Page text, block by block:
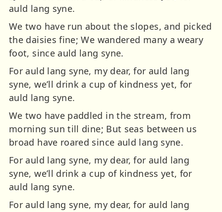
auld lang syne.
We two have run about the slopes, and picked
the daisies fine; We wandered many a weary
foot, since auld lang syne.
For auld lang syne, my dear, for auld lang
syne, we’ll drink a cup of kindness yet, for
auld lang syne.
We two have paddled in the stream, from
morning sun till dine; But seas between us
broad have roared since auld lang syne.
For auld lang syne, my dear, for auld lang
syne, we’ll drink a cup of kindness yet, for
auld lang syne.
For auld lang syne, my dear, for auld lang